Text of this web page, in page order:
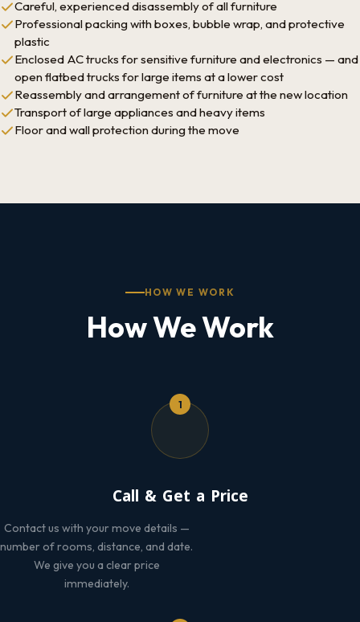
Careful, experienced disassembly of all furniture
Professional packing with boxes, bubble wrap, and protective
plastic
Enclosed AC trucks for sensitive furniture and electronics — and
open flatbed trucks for large items at a lower cost
Reassembly and arrangement of furniture at the new location
Transport of large appliances and heavy items
Floor and wall protection during the move
HOW WE WORK
How We Work
1
Call & Get a Price
Contact us with your move details —
number of rooms, distance, and date.
We give you a clear price
immediately.